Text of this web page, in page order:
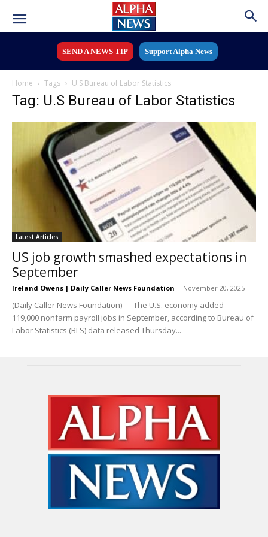
SEND A NEWS TIP Support Alpha News
Home Tags U.S Bureau of Labor Statistics
Tag: U.S Bureau of Labor Statistics
Latest Articles
US job growth smashed expectations in
September
Ireland Owens | Daily Caller News Foundation - November 20, 2025
(Daily Caller News Foundation) — The U.S. economy added
119,000 nonfarm payroll jobs in September, according to Bureau of
Labor Statistics (BLS) data released Thursday...